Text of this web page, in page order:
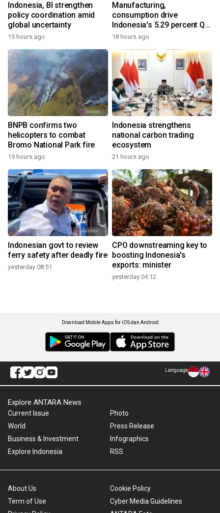
Indonesia, BI strengthen
policy coordination amid
global uncertainty
15 hours ago
Manufacturing,
consumption drive
Indonesia's 5.29 percent Q2
growth
18 hours ago
BNPB confirms two
helicopters to combat
Bromo National Park fire
19 hours ago
Indonesia strengthens
national carbon trading
ecosystem
21 hours ago
Indonesian govt to review
ferry safety after deadly fire
yesterday 08:51
CPO downstreaming key to
boosting Indonesia's
exports: minister
yesterday 04:12
Download Mobile Apps for iOS dan Android
Language
Explore ANTARA News
Current Issue
World
Business & Investment
Explore Indonesia
Photo
Press Release
Infographics
RSS
About Us
Term of Use
Cookie Policy
Cyber Media Guidelines